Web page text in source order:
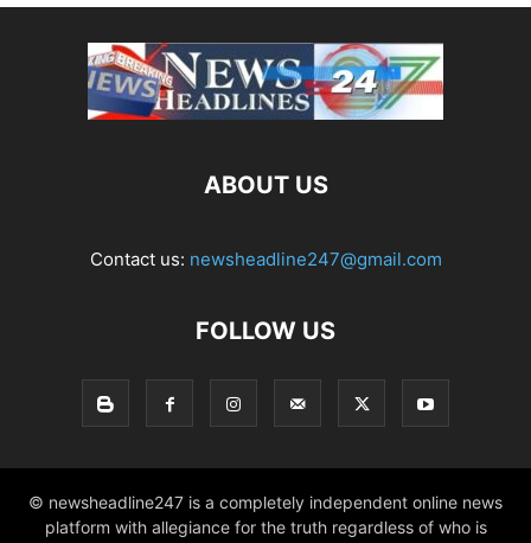
ABOUT US
Contact us: newsheadline247@gmail.com
FOLLOW US
© newsheadline247 is a completely independent online news
platform with allegiance for the truth regardless of who is